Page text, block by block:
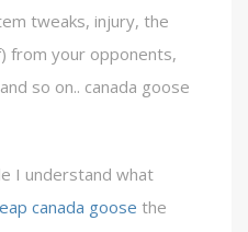
tweaks, injury, the
from your opponents,
so on.. canada goose
I understand what
canada goose the